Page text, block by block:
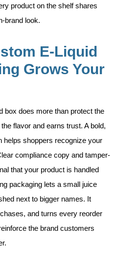
product on the shelf shares
brand look.
E-Liquid
Grows Your
box does more than protect the
flavor and earns trust. A bold,
helps shoppers recognize your
compliance copy and tamper-
that your product is handled
packaging lets a small juice
next to bigger names. It
and turns every reorder
the brand customers